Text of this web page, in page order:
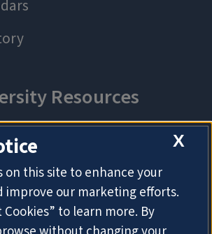
X
on this site to enhance your
improve our marketing efforts.
Cookies” to learn more. By